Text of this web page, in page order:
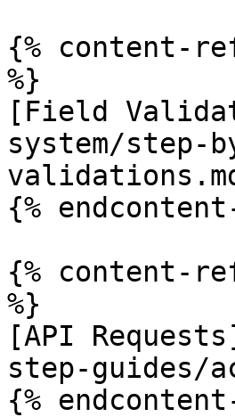
{% content-
%}
[Field
system/step-
{%
{% content-
%}
[API
step-guides/
{%